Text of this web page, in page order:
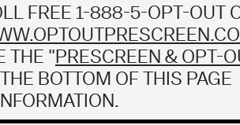
FREE 1-888-5-OPT-OUT
THE "PRESCREEN & OPT-
BOTTOM OF THIS PAGE